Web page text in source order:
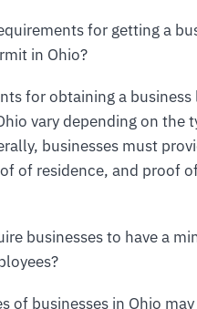
for getting a
in Ohio?
for obtaining a business
vary depending on the
businesses must
of residence, and proof
businesses to have a
of businesses in Ohio